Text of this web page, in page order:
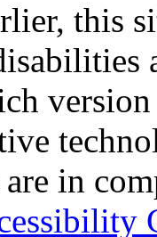
this
are in